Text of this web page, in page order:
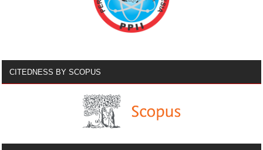
CITEDNESS BY SCOPUS